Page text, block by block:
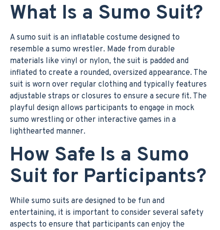
What Is a Sumo Suit?
A sumo suit is an inflatable costume designed to
resemble a sumo wrestler. Made from durable
materials like vinyl or nylon, the suit is padded and
inflated to create a rounded, oversized appearance. The
suit is worn over regular clothing and typically features
adjustable straps or closures to ensure a secure fit. The
playful design allows participants to engage in mock
sumo wrestling or other interactive games in a
lighthearted manner.
How Safe Is a Sumo
Suit for Participants?
While sumo suits are designed to be fun and
entertaining, it is important to consider several safety
aspects to ensure that participants can enjoy the